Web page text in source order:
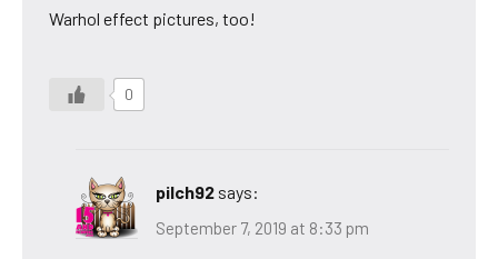
Warhol effect pictures, too!
0
pilch92 says:
September 7, 2019 at 8:33 pm